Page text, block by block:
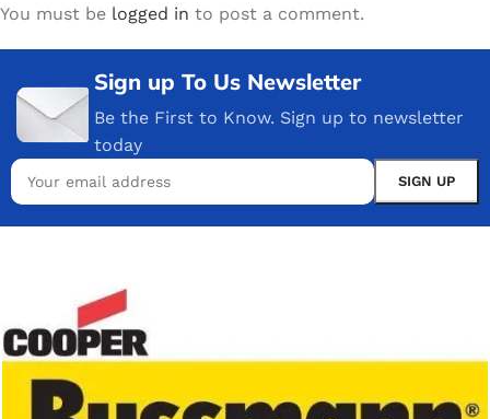
You must be logged in to post a comment.
Sign up To Us Newsletter
Be the First to Know. Sign up to newsletter
today